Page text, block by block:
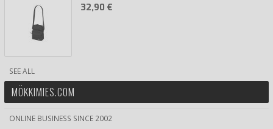
32,90 €
SEE ALL
MÖKKIMIES.COM
ONLINE BUSINESS SINCE 2002